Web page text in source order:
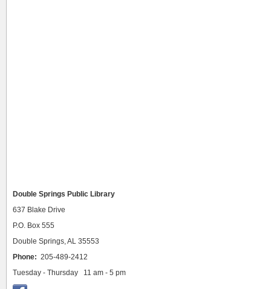
Double Springs Public Library
637 Blake Drive
P.O. Box 555
Double Springs, AL 35553
Phone: 205-489-2412
Tuesday - Thursday 11 am - 5 pm